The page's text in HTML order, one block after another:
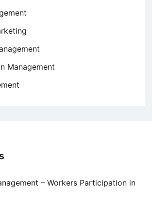
Management
– Workers Participation in